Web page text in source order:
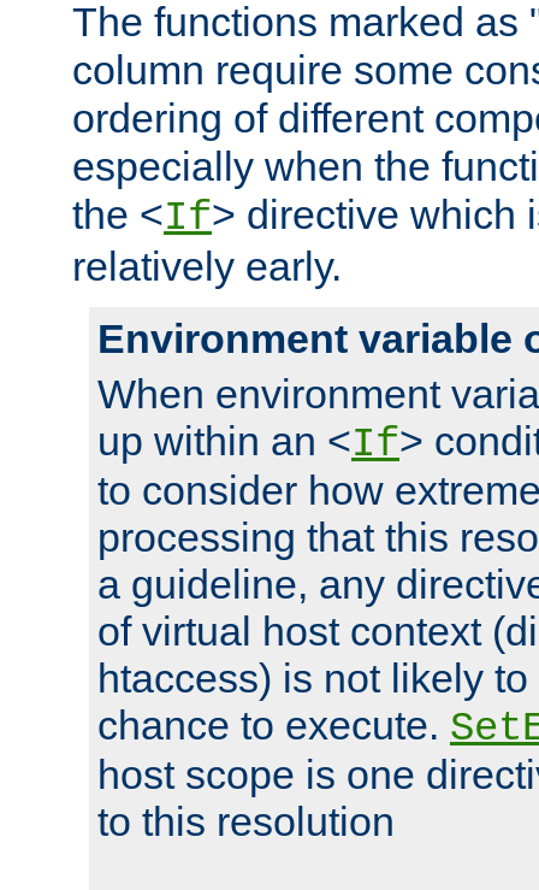
The functions marked as
column require some
ordering of different
especially when the
the <If> directive which
relatively early.
Environment variable
When environment
up within an <If>
to consider how
processing that this
a guideline, any
of virtual host context
htaccess) is not likely
chance to execute.
host scope is one
to this resolution